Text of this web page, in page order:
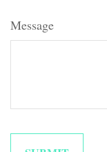
Message